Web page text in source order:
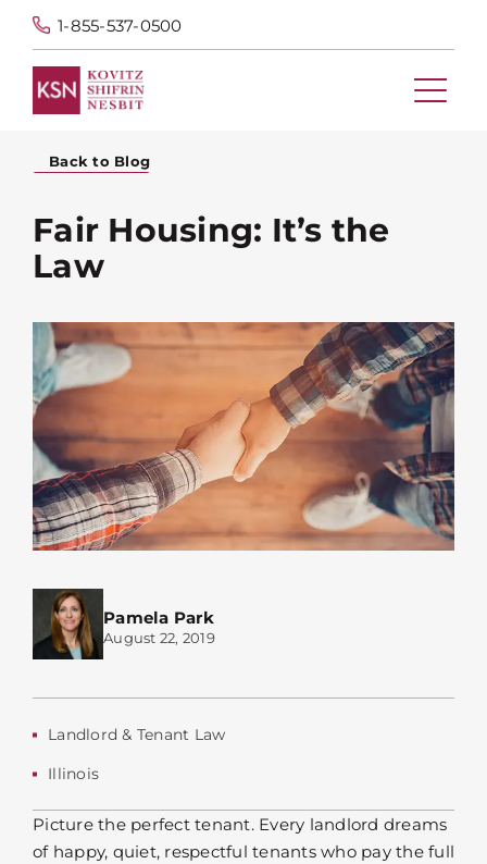
1-855-537-0500
Back to Blog
Fair Housing: It’s the
Law
Pamela Park
August 22, 2019
Landlord & Tenant Law
Illinois
Picture the perfect tenant. Every landlord dreams
of happy, quiet, respectful tenants who pay the full